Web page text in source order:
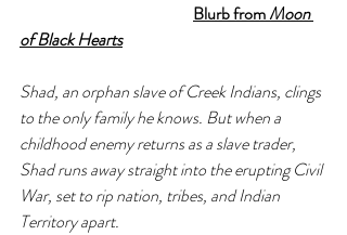
Blurb from Moon
of Black Hearts
Shad, an orphan slave of Creek Indians, clings
to the only family he knows. But when a
childhood enemy returns as a slave trader,
Shad runs away straight into the erupting Civil
War, set to rip nation, tribes, and Indian
Territory apart.